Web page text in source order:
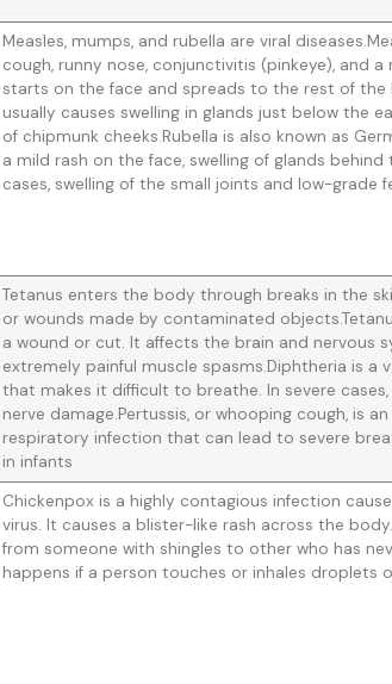
Measles, mumps, and rubella are viral
cough, runny nose, conjunctivitis (pinkeye), and
starts on the face and spreads to the rest of the
usually causes swelling in glands just below the
of chipmunk cheeks.Rubella is also known as
a mild rash on the face, swelling of glands behind
cases, swelling of the small joints and low-grade
Tetanus enters the body through breaks in the
or wounds made by contaminated
a wound or cut. It affects the brain and nervous
extremely painful muscle spasms.Diphtheria is a
that makes it difficult to breathe. In severe
nerve damage.Pertussis, or whooping cough, is
respiratory infection that can lead to severe
in infants
Chickenpox is a highly contagious infection
virus. It causes a blister-like rash across the
from someone with shingles to other who has
happens if a person touches or inhales droplets